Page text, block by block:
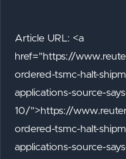
Article URL: <a
href="https://
ordered-tsmc-halt-
applications-source-
10/">https://
ordered-tsmc-halt-
applications-source-